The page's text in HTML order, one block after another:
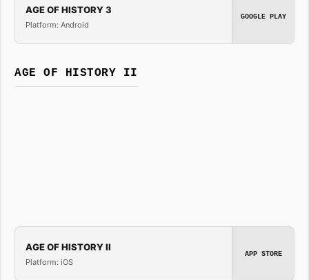
AGE OF HISTORY 3
Platform: Android
GOOGLE PLAY
AGE OF HISTORY II
AGE OF HISTORY II
Platform: iOS
APP STORE